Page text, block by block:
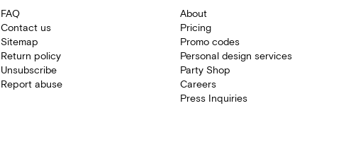
FAQ
Contact us
Sitemap
Return policy
Unsubscribe
Report abuse
About
Pricing
Promo codes
Personal design services
Party Shop
Careers
Press Inquiries